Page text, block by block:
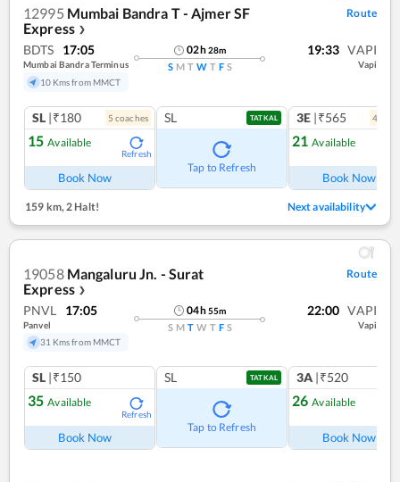
12995 Mumbai Bandra T - Ajmer SF
Express ❯
Route
BDTS 17:05
Mumbai Bandra Terminus
10 Kms from MMCT
02h28m
S M T W T F S
19:33 VAPI
Vapi
SL |₹180 5 coaches
15 Available
Refresh
Book Now
SL TATKAL
Tap to Refresh
3E |₹565 4
21 Available
Book Now
159 km, 2 Halt! Next availability
19058 Mangaluru Jn. - Surat
Express ❯
Route
PNVL 17:05
Panvel
31 Kms from MMCT
04h55m
S M T W T F S
22:00 VAPI
Vapi
SL |₹150
35 Available
Refresh
Book Now
SL TATKAL
Tap to Refresh
3A |₹520
26 Available
Book Now